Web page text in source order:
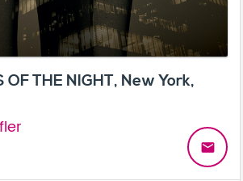
OF THE NIGHT, New York,
email